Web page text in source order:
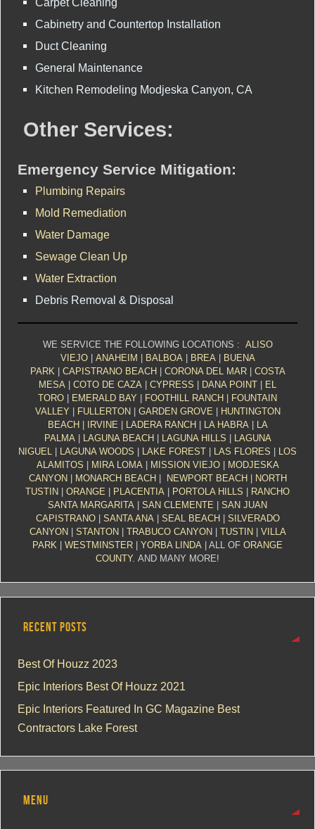
Cabinetry and Countertop Installation
Duct Cleaning
General Maintenance
Kitchen Remodeling Modjeska Canyon, CA
Other Services:
Emergency Service Mitigation:
Plumbing Repairs
Mold Remediation
Water Damage
Sewage Clean Up
Water Extraction
Debris Removal & Disposal
WE SERVICE THE FOLLOWING LOCATIONS : ALISO
VIEJO| ANAHEIM BALBOA BREA
BUENA
PARK
CAPISTRANO BEACH CORONA DEL MAR| COSTA
MESA
COTO DE CAZA CYPRESS DANA POINT
EL
TORO
EMERALD BAY FOOTHILL RANCH
FOUNTAIN
VALLEY
FULLERTON GARDEN GROVE
HUNTINGTON
BEACH
IRVINE LADERA RANCH LA HABRA
LA
PALMA
LAGUNA BEACH LAGUNA HILLS
LAGUNA
NIGUEL
LAGUNA WOODS LAKE FOREST LAS FLORES
LOS
ALAMITOS
MIRA LOMA MISSION VIEJO|
MODJESKA
CANYON
MONARCH BEACH NEWPORT BEACH
NORTH
TUSTIN
ORANGE PLACENTIA PORTOLA HILLS
RANCHO
SANTA MARGARITA
SAN CLEMENTE
SAN JUAN
CAPISTRANO| SANTA ANA SEAL BEACH
SILVERADO
CANYON
STANTON TRABUCO CANYON TUSTIN
VILLA
PARK
WESTMINSTER YORBA LINDA | ALL OF ORANGE
COUNTY. AND MANY MORE!
RECENT POSTS
Best Of Houzz 2023
Epic Interiors Best Of Houzz 2021
Epic Interiors Featured In GC Magazine Best
Contractors Lake Forest
MENU